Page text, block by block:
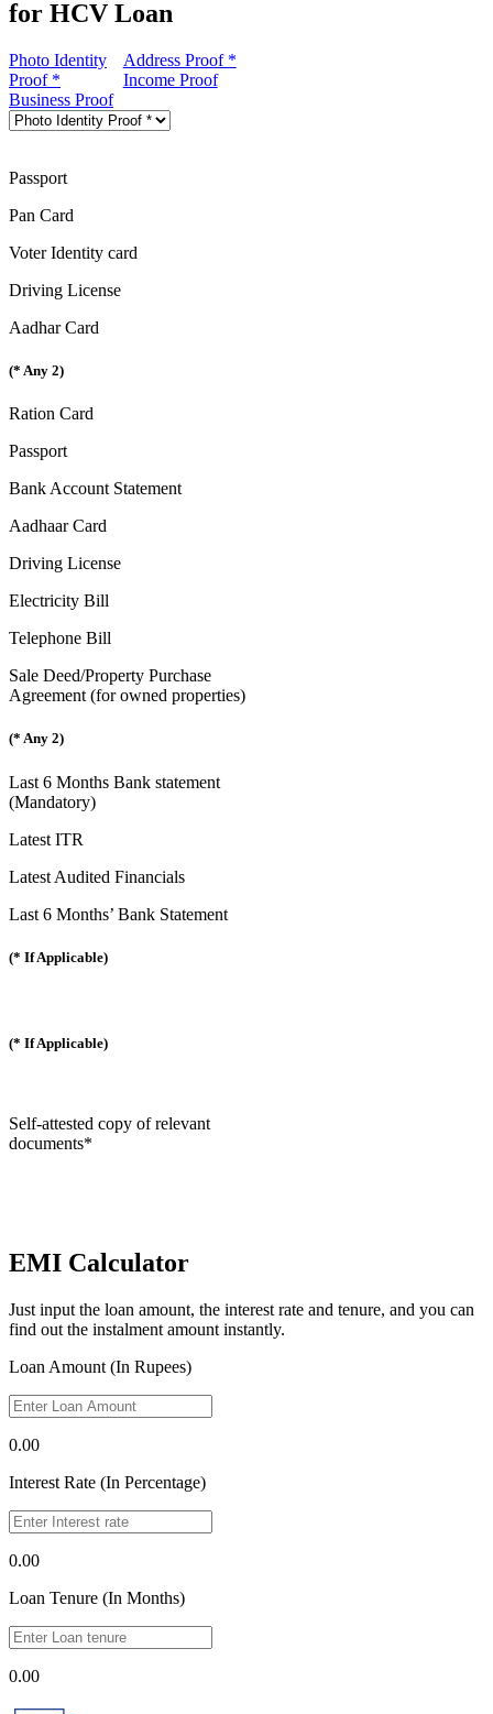
for HCV Loan
Photo Identity
Proof *
Address Proof *
Income Proof
Business Proof
Passport
Pan Card
Voter Identity card
Driving License
Aadhar Card
(* Any 2)
Ration Card
Passport
Bank Account Statement
Aadhaar Card
Driving License
Electricity Bill
Telephone Bill
Sale Deed/Property Purchase
Agreement (for owned properties)
(* Any 2)
Last 6 Months Bank statement
(Mandatory)
Latest ITR
Latest Audited Financials
Last 6 Months’ Bank Statement
(* If Applicable)
(* If Applicable)
Self-attested copy of relevant
documents*
EMI Calculator
Just input the loan amount, the interest rate and tenure, and you can
find out the instalment amount instantly.
Loan Amount (In Rupees)
0.00
Interest Rate (In Percentage)
0.00
Loan Tenure (In Months)
0.00